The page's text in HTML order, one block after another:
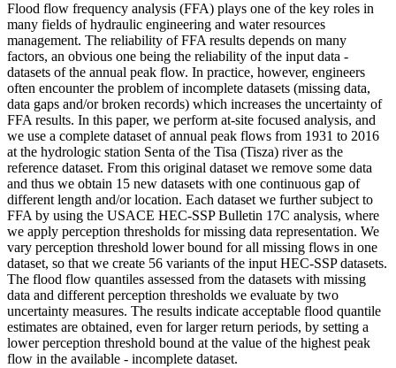
Flood flow frequency analysis (FFA) plays one of the key roles in
many fields of hydraulic engineering and water resources
management. The reliability of FFA results depends on many
factors, an obvious one being the reliability of the input data -
datasets of the annual peak flow. In practice, however, engineers
often encounter the problem of incomplete datasets (missing data,
data gaps and/or broken records) which increases the uncertainty of
FFA results. In this paper, we perform at-site focused analysis, and
we use a complete dataset of annual peak flows from 1931 to 2016
at the hydrologic station Senta of the Tisa (Tisza) river as the
reference dataset. From this original dataset we remove some data
and thus we obtain 15 new datasets with one continuous gap of
different length and/or location. Each dataset we further subject to
FFA by using the USACE HEC-SSP Bulletin 17C analysis, where
we apply perception thresholds for missing data representation. We
vary perception threshold lower bound for all missing flows in one
dataset, so that we create 56 variants of the input HEC-SSP datasets.
The flood flow quantiles assessed from the datasets with missing
data and different perception thresholds we evaluate by two
uncertainty measures. The results indicate acceptable flood quantile
estimates are obtained, even for larger return periods, by setting a
lower perception threshold bound at the value of the highest peak
flow in the available - incomplete dataset.